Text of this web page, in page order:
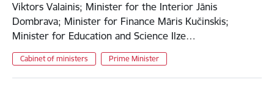
Viktors Valainis; Minister for the Interior Jānis
Dombrava; Minister for Finance Māris Kučinskis;
Minister for Education and Science Ilze…
Cabinet of ministers Prime Minister